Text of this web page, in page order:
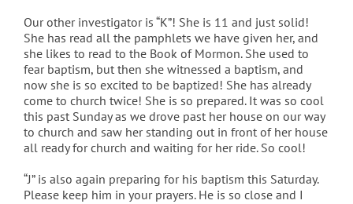
Our other investigator is “K”! She is 11 and just solid!
She has read all the pamphlets we have given her, and
she likes to read to the Book of Mormon. She used to
fear baptism, but then she witnessed a baptism, and
now she is so excited to be baptized! She has already
come to church twice! She is so prepared. It was so cool
this past Sunday as we drove past her house on our way
to church and saw her standing out in front of her house
all ready for church and waiting for her ride. So cool!
“J” is also again preparing for his baptism this Saturday.
Please keep him in your prayers. He is so close and I